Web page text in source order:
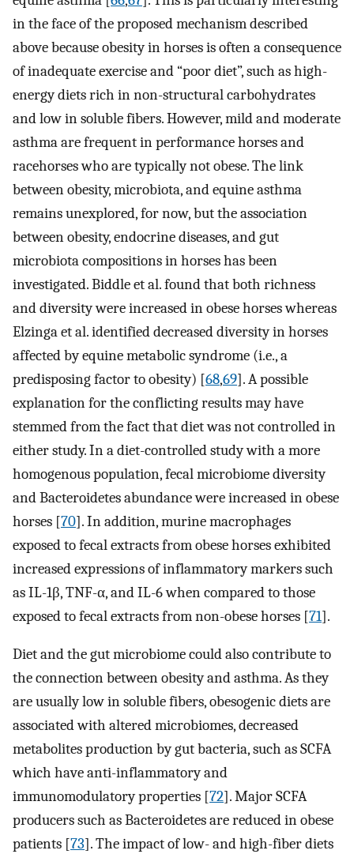
in the face of the proposed mechanism described
above because obesity in horses is often a consequence
of inadequate exercise and “poor diet”, such as high-
energy diets rich in non-structural carbohydrates
and low in soluble fibers. However, mild and moderate
asthma are frequent in performance horses and
racehorses who are typically not obese. The link
between obesity, microbiota, and equine asthma
remains unexplored, for now, but the association
between obesity, endocrine diseases, and gut
microbiota compositions in horses has been
investigated. Biddle et al. found that both richness
and diversity were increased in obese horses whereas
Elzinga et al. identified decreased diversity in horses
affected by equine metabolic syndrome (i.e., a
predisposing factor to obesity) [68,69]. A possible
explanation for the conflicting results may have
stemmed from the fact that diet was not controlled in
either study. In a diet-controlled study with a more
homogenous population, fecal microbiome diversity
and Bacteroidetes abundance were increased in obese
horses [70]. In addition, murine macrophages
exposed to fecal extracts from obese horses exhibited
increased expressions of inflammatory markers such
as IL-1β, TNF-α, and IL-6 when compared to those
exposed to fecal extracts from non-obese horses [71].
Diet and the gut microbiome could also contribute to
the connection between obesity and asthma. As they
are usually low in soluble fibers, obesogenic diets are
associated with altered microbiomes, decreased
metabolites production by gut bacteria, such as SCFA
which have anti-inflammatory and
immunomodulatory properties [72]. Major SCFA
producers such as Bacteroidetes are reduced in obese
patients [73]. The impact of low- and high-fiber diets